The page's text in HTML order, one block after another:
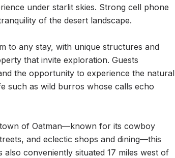
under starlit skies. Strong cell phone
of the desert landscape.
to any stay, with unique structures and
that invite exploration. Guests
the opportunity to experience the natural
such as wild burros whose calls echo
town of Oatman—known for its cowboy
and eclectic shops and dining—this
conveniently situated 17 miles west of